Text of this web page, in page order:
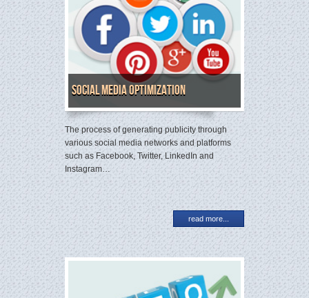
Social Media Optimization
The process of generating publicity through
various social media networks and platforms
such as Facebook, Twitter, LinkedIn and
Instagram…
read more...